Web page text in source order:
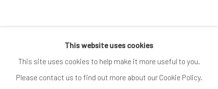
This website uses cookies
This site uses cookies to help make it more useful to you.
Please contact us to find out more about our Cookie Policy.